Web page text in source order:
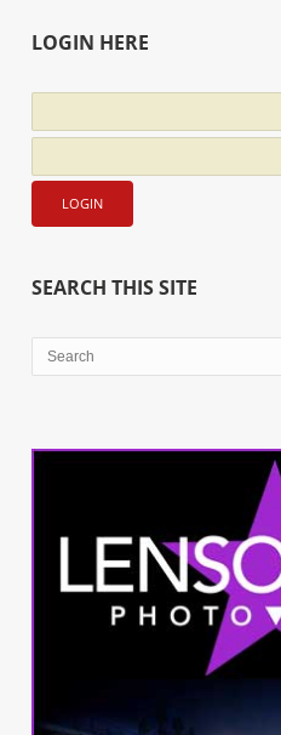
LOGIN HERE
SEARCH THIS SITE